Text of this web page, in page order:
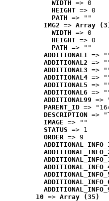
WIDTH => 0
HEIGHT => 0
PATH => ""
IMG2 => Array
WIDTH => 0
HEIGHT => 0
PATH => ""
ADDITIONAL1 =>
ADDITIONAL2 =>
ADDITIONAL3 =>
ADDITIONAL4 =>
ADDITIONAL5 =>
ADDITIONAL6 =>
ADDITIONAL99 =>
PARENT_ID =>
DESCRIPTION =>
IMAGE => ""
STATUS => 1
ORDER => 9
10 => Array (35)